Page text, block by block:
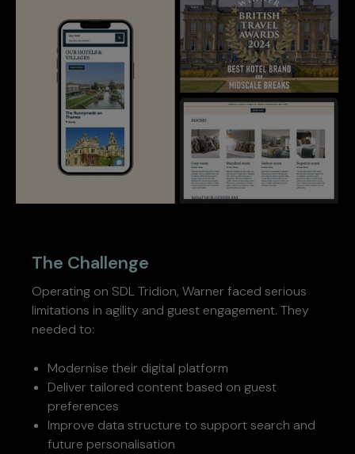
The Challenge
Operating on SDL Tridion, Warner faced serious
limitations in agility and guest engagement. They
needed to:
Modernise their digital platform
Deliver tailored content based on guest
preferences
Improve data structure to support search and
future personalisation